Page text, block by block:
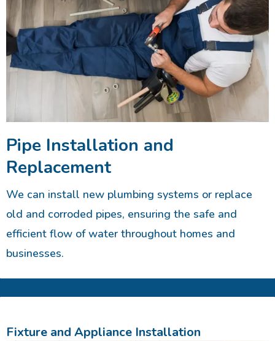
Pipe Installation and
Replacement
We can install new plumbing systems or replace
old and corroded pipes, ensuring the safe and
efficient flow of water throughout homes and
businesses.
Fixture and Appliance Installation